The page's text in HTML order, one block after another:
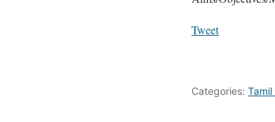
Tweet
Categories: